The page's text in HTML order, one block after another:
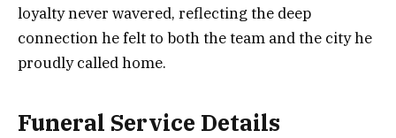
loyalty never wavered, reflecting the deep
connection he felt to both the team and the city he
proudly called home.
Funeral Service Details